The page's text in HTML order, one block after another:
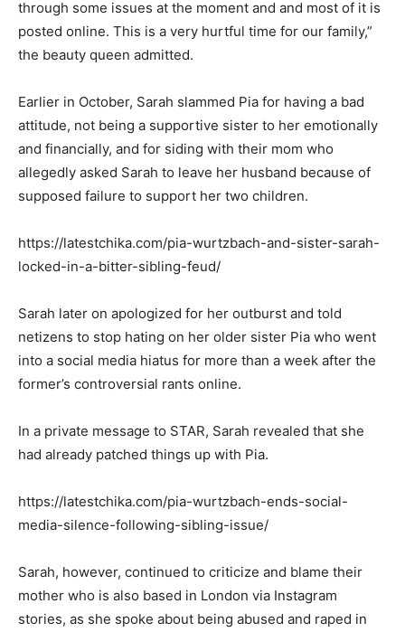
through some issues at the moment and and most of it is
posted online. This is a very hurtful time for our family,”
the beauty queen admitted.
Earlier in October, Sarah slammed Pia for having a bad
attitude, not being a supportive sister to her emotionally
and financially, and for siding with their mom who
allegedly asked Sarah to leave her husband because of
supposed failure to support her two children.
https://latestchika.com/pia-wurtzbach-and-sister-sarah-
locked-in-a-bitter-sibling-feud/
Sarah later on apologized for her outburst and told
netizens to stop hating on her older sister Pia who went
into a social media hiatus for more than a week after the
former’s controversial rants online.
In a private message to STAR, Sarah revealed that she
had already patched things up with Pia.
https://latestchika.com/pia-wurtzbach-ends-social-
media-silence-following-sibling-issue/
Sarah, however, continued to criticize and blame their
mother who is also based in London via Instagram
stories, as she spoke about being abused and raped in